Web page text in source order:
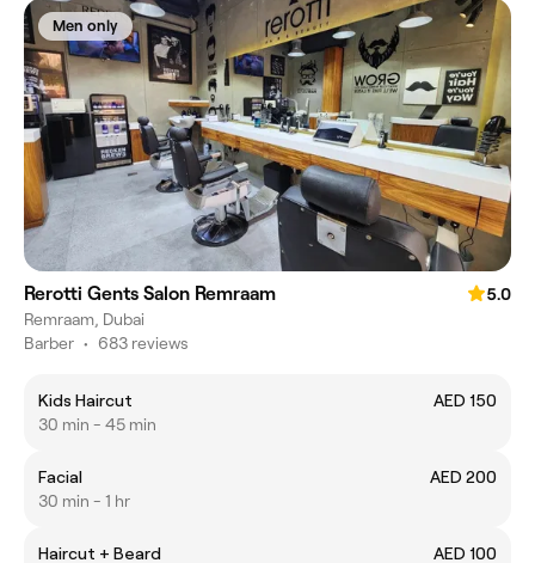
Men only
Rerotti Gents Salon Remraam
5.0
Remraam, Dubai
Barber • 683 reviews
Kids Haircut
AED 150
30 min - 45 min
Facial
AED 200
30 min - 1 hr
Haircut + Beard AED 100